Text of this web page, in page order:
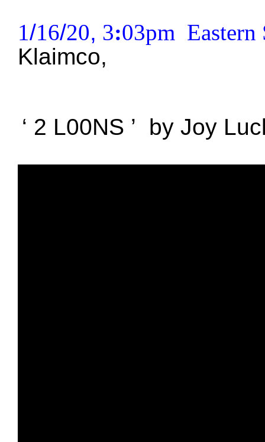
1/16/20, 3:03pm Eastern
Klaimco,
‘ 2 L00NS ’ by Joy